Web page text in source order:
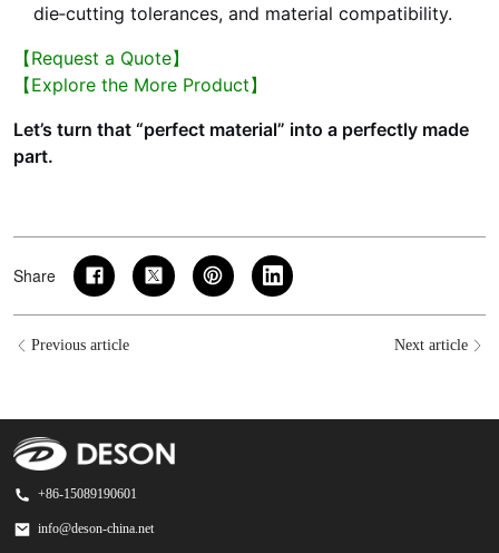
die‑cutting tolerances, and material compatibility.
【Request a Quote】
【Explore the More Product】
Let’s turn that “perfect material” into a perfectly made
part.
Share
Previous article Next article
+86-15089190601
info@deson-china.net